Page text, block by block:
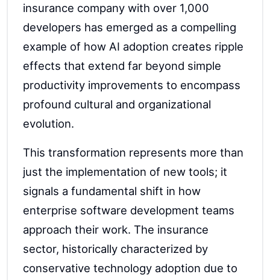
insurance company with over 1,000
developers has emerged as a compelling
example of how AI adoption creates ripple
effects that extend far beyond simple
productivity improvements to encompass
profound cultural and organizational
evolution.
This transformation represents more than
just the implementation of new tools; it
signals a fundamental shift in how
enterprise software development teams
approach their work. The insurance
sector, historically characterized by
conservative technology adoption due to